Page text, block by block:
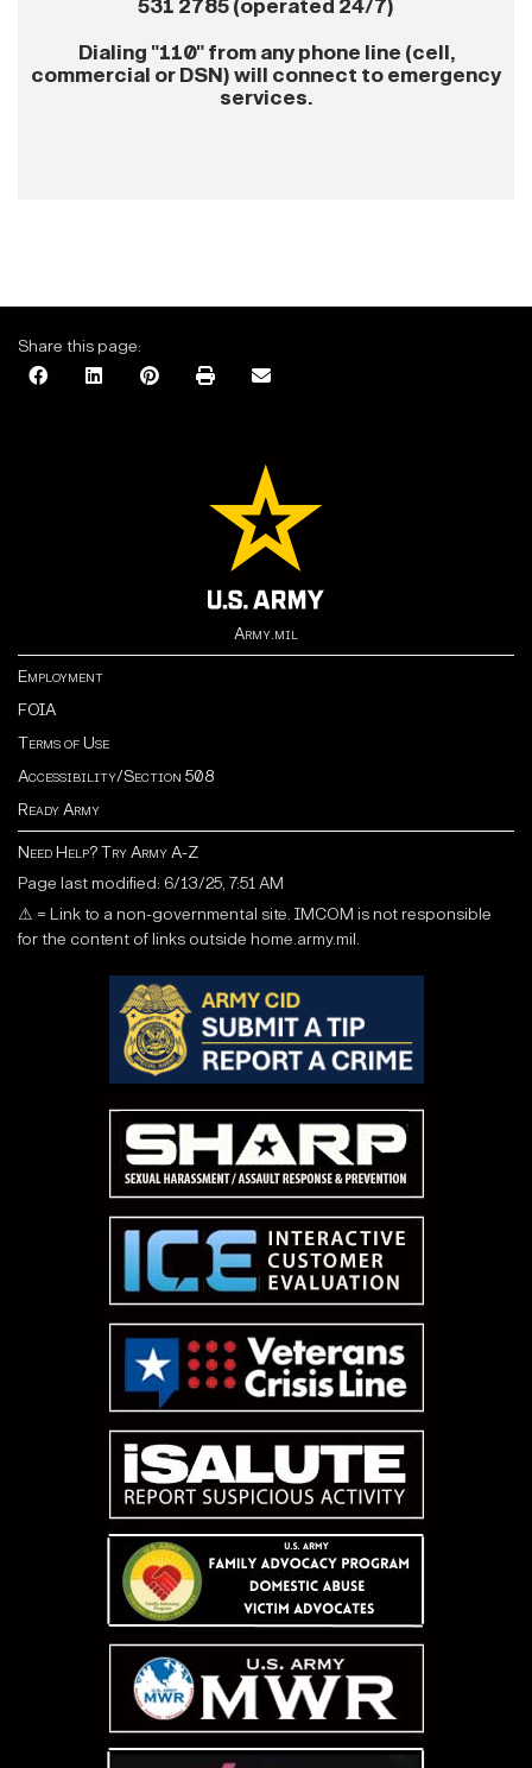
531 2785 (operated 24/7)
Dialing "110" from any phone line (cell,
commercial or DSN) will connect to emergency
services.
Share this page:
Army.mil
Employment
FOIA
Terms of Use
Accessibility/Section 508
Ready Army
Need Help? Try Army A-Z
Page last modified: 6/13/25, 7:51 AM
⚠ = Link to a non-governmental site. IMCOM is not responsible
for the content of links outside home.army.mil.